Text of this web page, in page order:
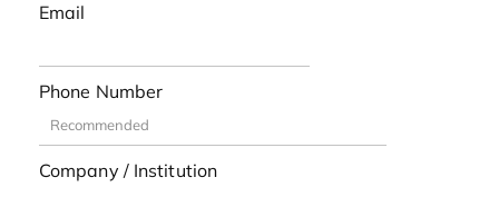
Email
Phone Number
Company / Institution